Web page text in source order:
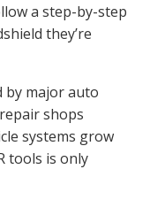
a step-by-step
they’re
by major auto
shops
systems grow
tools is only